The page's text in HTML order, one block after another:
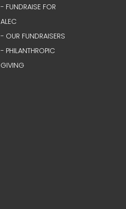
- FUNDRAISE FOR
ALEC
- OUR FUNDRAISERS
- PHILANTHROPIC
GIVING